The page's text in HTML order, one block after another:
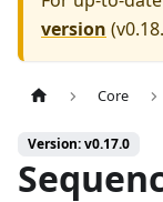
version (
Core
Version: v0.17.0